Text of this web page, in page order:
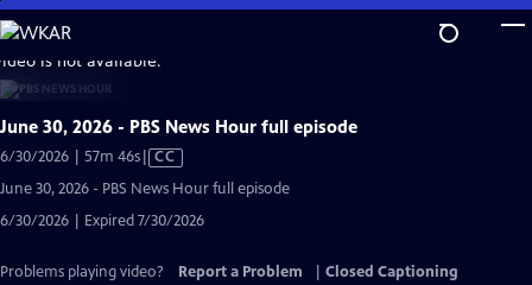
Skip
to
Main
Content
is not available.
June 30, 2026 - PBS News Hour full episode
6/30/2026 | 57m 46sVideo
Captions
CC
June 30, 2026 - PBS News Hour full episode
6/30/2026 | Expired 7/30/2026
Problems playing video? Report a Problem
Closed Captioning